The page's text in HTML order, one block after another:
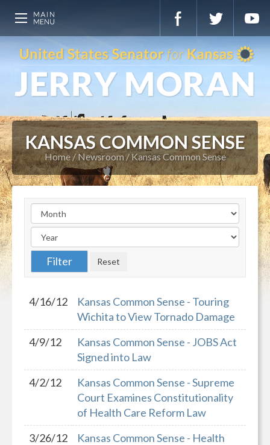
KANSAS COMMON SENSE
Home Newsroom Kansas Common Sense
4/16/12
Kansas Common Sense - Touring
Wichita to View Tornado Damage
4/9/12
Kansas Common Sense - JOBS Act
Signed into Law
4/2/12
Kansas Common Sense - Supreme
Court Examines Constitutionality
of Health Care Reform Law
3/26/12
Kansas Common Sense - Health